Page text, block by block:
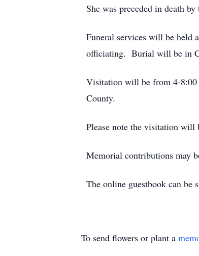
She was preceded in death
Funeral services will be held
officiating. Burial will be in
Visitation will be from 4-8:00
County.
Please note the visitation will
Memorial contributions may
The online guestbook can be
To send flowers or plant a